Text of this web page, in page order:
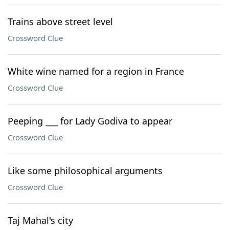
Trains above street level
Crossword Clue
White wine named for a region in France
Crossword Clue
Peeping ___ for Lady Godiva to appear
Crossword Clue
Like some philosophical arguments
Crossword Clue
Taj Mahal's city